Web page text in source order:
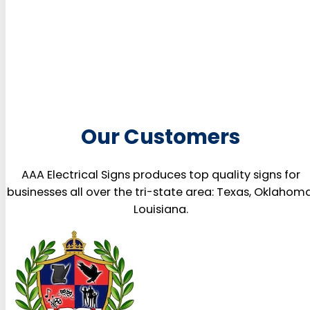
Our Customers
AAA Electrical Signs produces top quality signs for
businesses all over the tri-state area: Texas,
Louisiana.